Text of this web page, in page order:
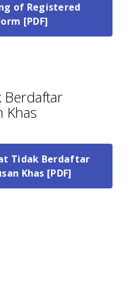
of Registered
[PDF]
Berdaftar
Khas
Tidak Berdaftar
Khas [PDF]